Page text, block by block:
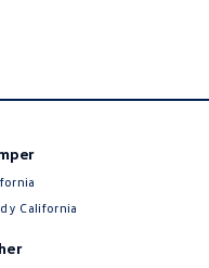
California